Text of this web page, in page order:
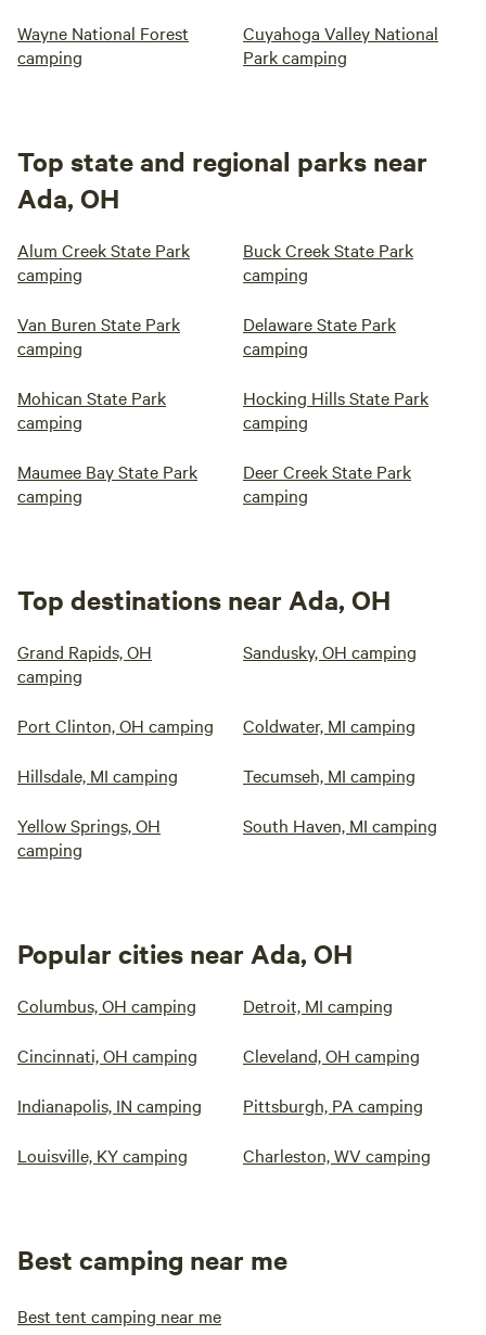
Wayne National Forest
camping
Cuyahoga Valley National
Park camping
Top state and regional parks near
Ada, OH
Alum Creek State Park
camping
Buck Creek State Park
camping
Van Buren State Park
camping
Delaware State Park
camping
Mohican State Park
camping
Hocking Hills State Park
camping
Maumee Bay State Park
camping
Deer Creek State Park
camping
Top destinations near Ada, OH
Grand Rapids, OH
camping
Sandusky, OH camping
Port Clinton, OH camping Coldwater, MI camping
Hillsdale, MI camping Tecumseh, MI camping
Yellow Springs, OH
camping
South Haven, MI camping
Popular cities near Ada, OH
Columbus, OH camping Detroit, MI camping
Cincinnati, OH camping Cleveland, OH camping
Indianapolis, IN camping Pittsburgh, PA camping
Louisville, KY camping Charleston, WV camping
Best camping near me
Best tent camping near me